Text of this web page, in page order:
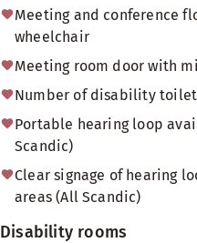
Meeting and conference
wheelchair
Meeting room door with
Number of disability
Portable hearing loop
Scandic)
Clear signage of hearing
areas (All Scandic)
Disability rooms